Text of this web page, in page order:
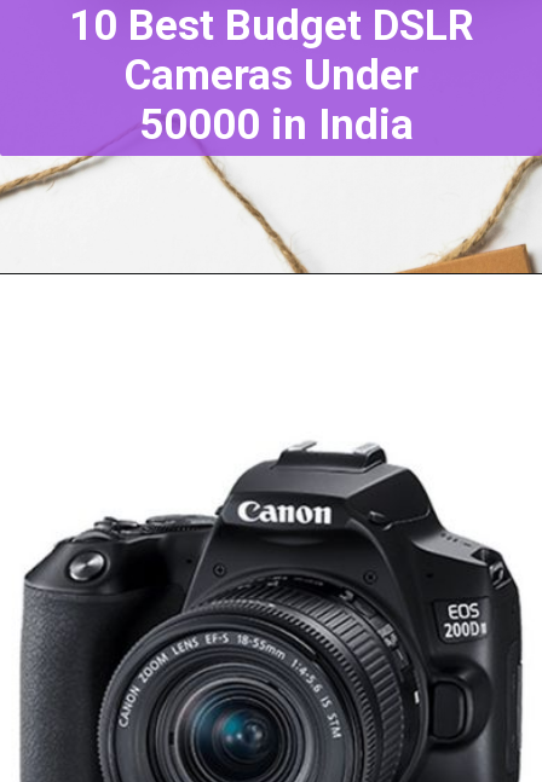
10 Best Budget DSLR
Cameras Under
50000 in India